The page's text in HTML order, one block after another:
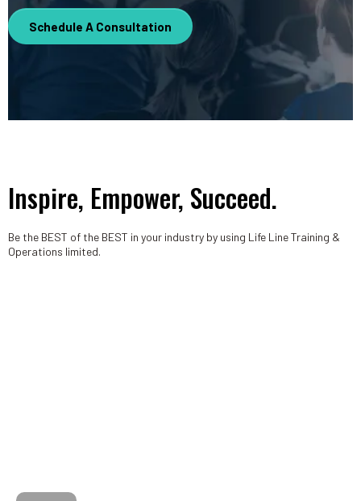
Schedule A Consultation
Inspire, Empower, Succeed.
Be the BEST of the BEST in your industry by using Life Line Training &
Operations limited.